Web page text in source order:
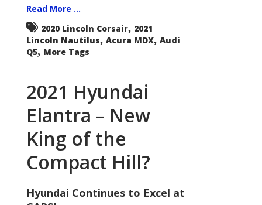
Read More ...
2020 Lincoln Corsair, 2021
Lincoln Nautilus, Acura MDX, Audi
Q5, More Tags
2021 Hyundai
Elantra – New
King of the
Compact Hill?
Hyundai Continues to Excel at